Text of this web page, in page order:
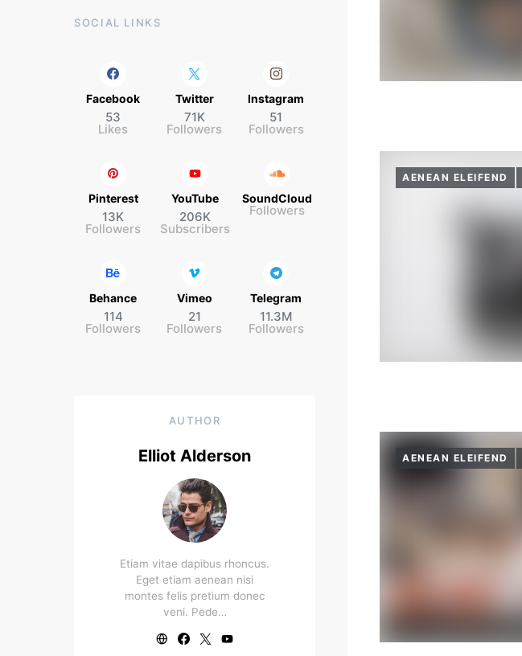
AENEAN ELEIFEND
AENEAN ELEIFEND
SOCIAL LINKS
Facebook
53
Likes
Twitter
71K
Followers
Instagram
51
Followers
Pinterest
13K
Followers
YouTube
206K
Subscribers
SoundCloud
Followers
Behance
114
Followers
Vimeo
21
Followers
Telegram
11.3M
Followers
AUTHOR
Elliot Alderson
Etiam vitae dapibus rhoncus.
Eget etiam aenean nisi
montes felis pretium donec
veni. Pede…